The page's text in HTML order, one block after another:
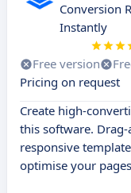
Conversion
Instantly
Free version
Pricing on request
Create high-
this software.
responsive
optimise your